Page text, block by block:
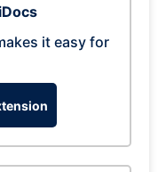
it easy for